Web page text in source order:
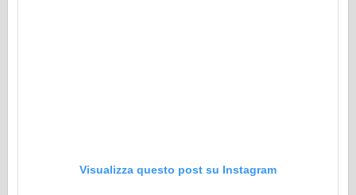
Visualizza questo post su Instagram